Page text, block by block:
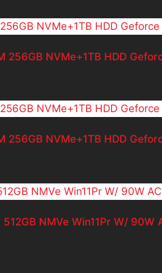
NVMe+1TB HDD
NVMe+1TB HDD
NMVe Win11Pr W/ 90W